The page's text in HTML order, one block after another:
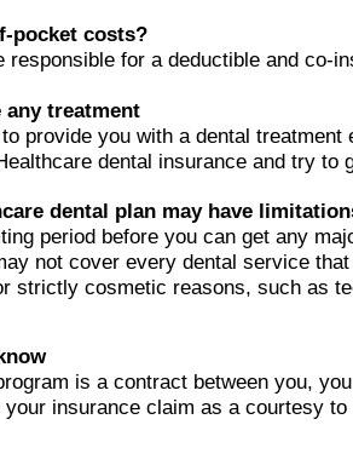
pocket costs?
responsible for a deductible and co-
any treatment
provide you with a dental
dental insurance and try to
dental plan may have
period before you can get any
not cover every dental service
strictly cosmetic reasons, such as
is a contract between you,
insurance claim as a courtesy